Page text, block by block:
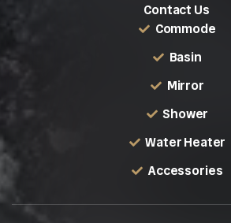
Contact Us
Commode
Basin
Mirror
Shower
Water Heater
Accessories